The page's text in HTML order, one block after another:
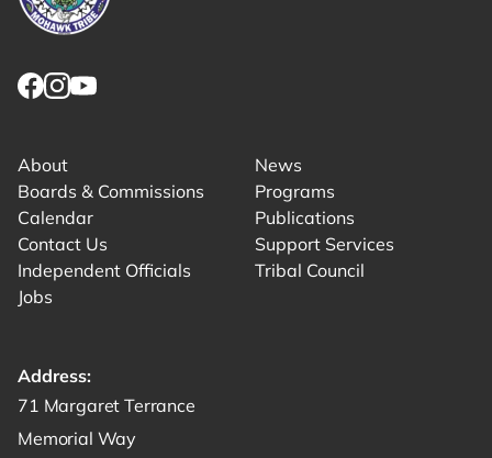
About
Boards & Commissions
Calendar
Contact Us
Independent Officials
Jobs
News
Programs
Publications
Support Services
Tribal Council
Address:
Get directions to -
71 Margaret Terrance
Memorial Way